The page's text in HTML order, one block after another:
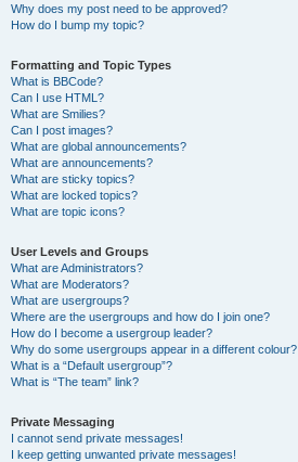
Why does my post need to be approved?
How do I bump my topic?
Formatting and Topic Types
What is BBCode?
Can I use HTML?
What are Smilies?
Can I post images?
What are global announcements?
What are announcements?
What are sticky topics?
What are locked topics?
What are topic icons?
User Levels and Groups
What are Administrators?
What are Moderators?
What are usergroups?
Where are the usergroups and how do I join one?
How do I become a usergroup leader?
Why do some usergroups appear in a different colour?
What is a “Default usergroup”?
What is “The team” link?
Private Messaging
I cannot send private messages!
I keep getting unwanted private messages!